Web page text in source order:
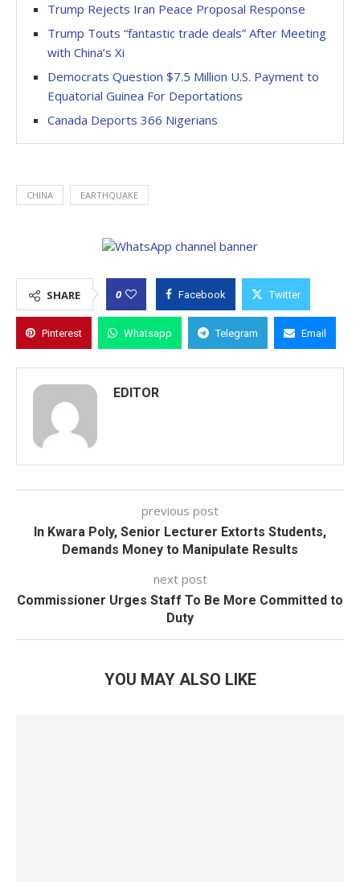
Trump Rejects Iran Peace Proposal Response
Trump Touts “fantastic trade deals” After Meeting
with China’s Xi
Democrats Question $7.5 Million U.S. Payment to
Equatorial Guinea For Deportations
Canada Deports 366 Nigerians
CHINA EARTHQUAKE
SHARE 0 Facebook Twitter
Pinterest Whatsapp Telegram Email
EDITOR
previous post
In Kwara Poly, Senior Lecturer Extorts Students,
Demands Money to Manipulate Results
next post
Commissioner Urges Staff To Be More Committed to
Duty
YOU MAY ALSO LIKE